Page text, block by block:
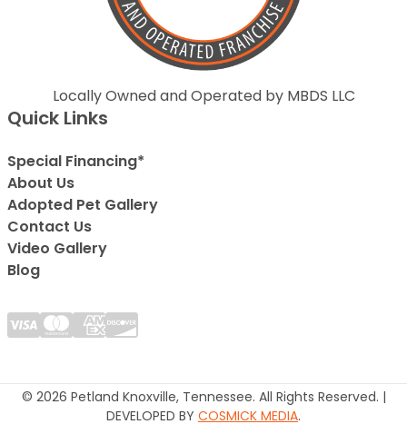
Locally Owned and Operated by MBDS LLC
Quick Links
Special Financing*
About Us
Adopted Pet Gallery
Contact Us
Video Gallery
Blog
© 2026 Petland Knoxville, Tennessee. All Rights Reserved. |
DEVELOPED BY COSMICK MEDIA.